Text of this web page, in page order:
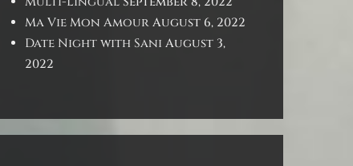
Ma Vie Mon AmourAugust 6, 2022
Date Night with Sani August 3,
2022